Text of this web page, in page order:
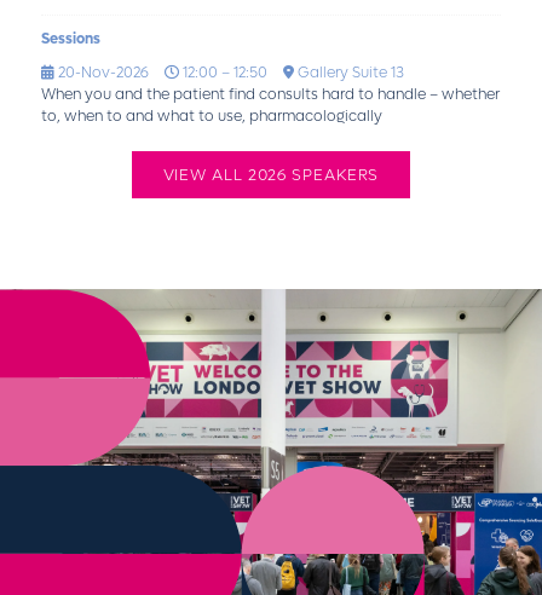
Sessions
20-Nov-2026
12:00 – 12:50
Gallery Suite 13
When you and the patient find consults hard to handle – whether
to, when to and what to use, pharmacologically
VIEW ALL 2026 SPEAKERS